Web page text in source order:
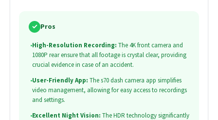
✓ Pros
•High-Resolution Recording: The 4K front camera and
1080P rear ensure that all footage is crystal clear, providing
crucial evidence in case of an accident.
•User-Friendly App: The s70 dash camera app simplifies
video management, allowing for easy access to recordings
and settings.
•Excellent Night Vision: The HDR technology significantly